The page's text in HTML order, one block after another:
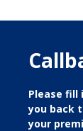
Please fill
you back
your